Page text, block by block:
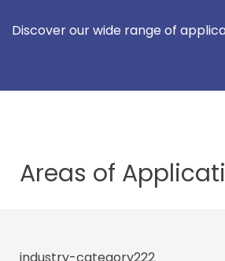
Discover our wide range of
Areas of